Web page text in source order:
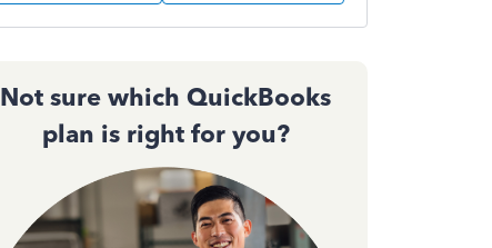
Not sure which QuickBooks
plan is right for you?